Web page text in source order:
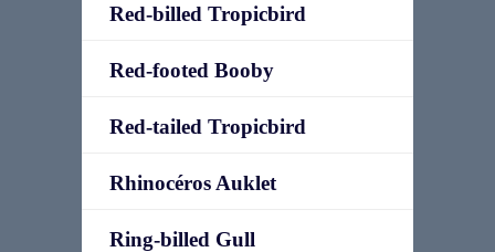
Red-billed Tropicbird
Red-footed Booby
Red-tailed Tropicbird
Rhinocéros Auklet
Ring-billed Gull